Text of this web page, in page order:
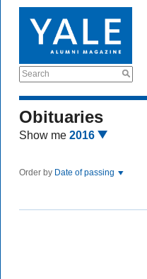
Search
Obituaries
Show me 2016
Order by Date of passing